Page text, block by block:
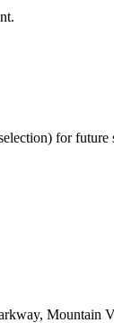
for future
Mountain